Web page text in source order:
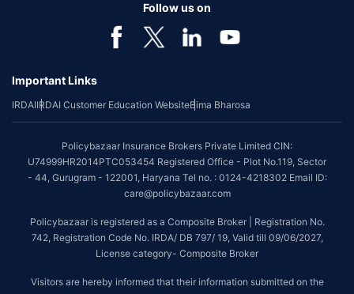
Follow us on
Important Links
IRDAIIRDAI Customer Education WebsiteBima Bharosa
Policybazaar Insurance Brokers Private Limited CIN:
U74999HR2014PTC053454 Registered Office - Plot No.119, Sector
- 44, Gurugram - 122001, Haryana Tel no. : 0124-4218302 Email ID:
care@policybazaar.com
Policybazaar is registered as a Composite Broker | Registration No.
742, Registration Code No. IRDA/ DB 797/ 19, Valid till 09/06/2027,
License category- Composite Broker
Visitors are hereby informed that their information submitted on the